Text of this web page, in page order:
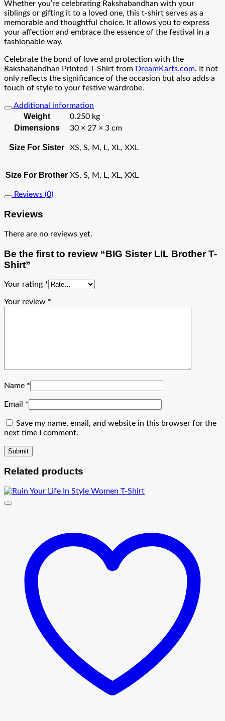
Whether you’re celebrating Rakshabandhan with your
siblings or gifting it to a loved one, this t-shirt serves as a
memorable and thoughtful choice. It allows you to express
your affection and embrace the essence of the festival in a
fashionable way.
Celebrate the bond of love and protection with the
Rakshabandhan Printed T-Shirt from DreamKarts.com. It not
only reflects the significance of the occasion but also adds a
touch of style to your festive wardrobe.
Additional information
Weight 0.250 kg
Dimensions 30 × 27 × 3 cm
Size For Sister XS, S, M, L, XL, XXL
Size For Brother XS, S, M, L, XL, XXL
Reviews (0)
Reviews
There are no reviews yet.
Be the first to review “BIG Sister LIL Brother T-
Shirt”
Your rating *
Your review *
Name *
Email *
Save my name, email, and website in this browser for the
next time I comment.
Related products